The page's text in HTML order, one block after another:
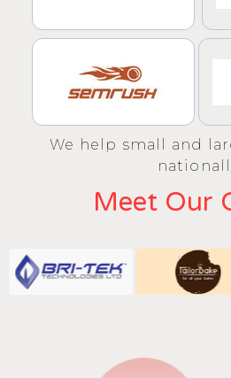
We help small and
Meet Our